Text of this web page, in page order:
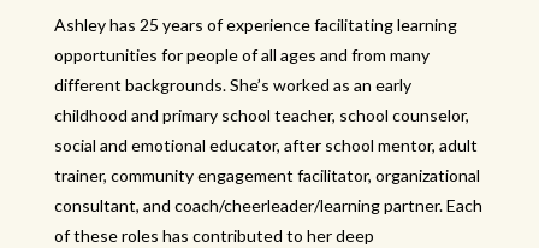
Ashley has 25 years of experience facilitating learning
opportunities for people of all ages and from many
different backgrounds. She’s worked as an early
childhood and primary school teacher, school counselor,
social and emotional educator, after school mentor, adult
trainer, community engagement facilitator, organizational
consultant, and coach/cheerleader/learning partner. Each
of these roles has contributed to her deep